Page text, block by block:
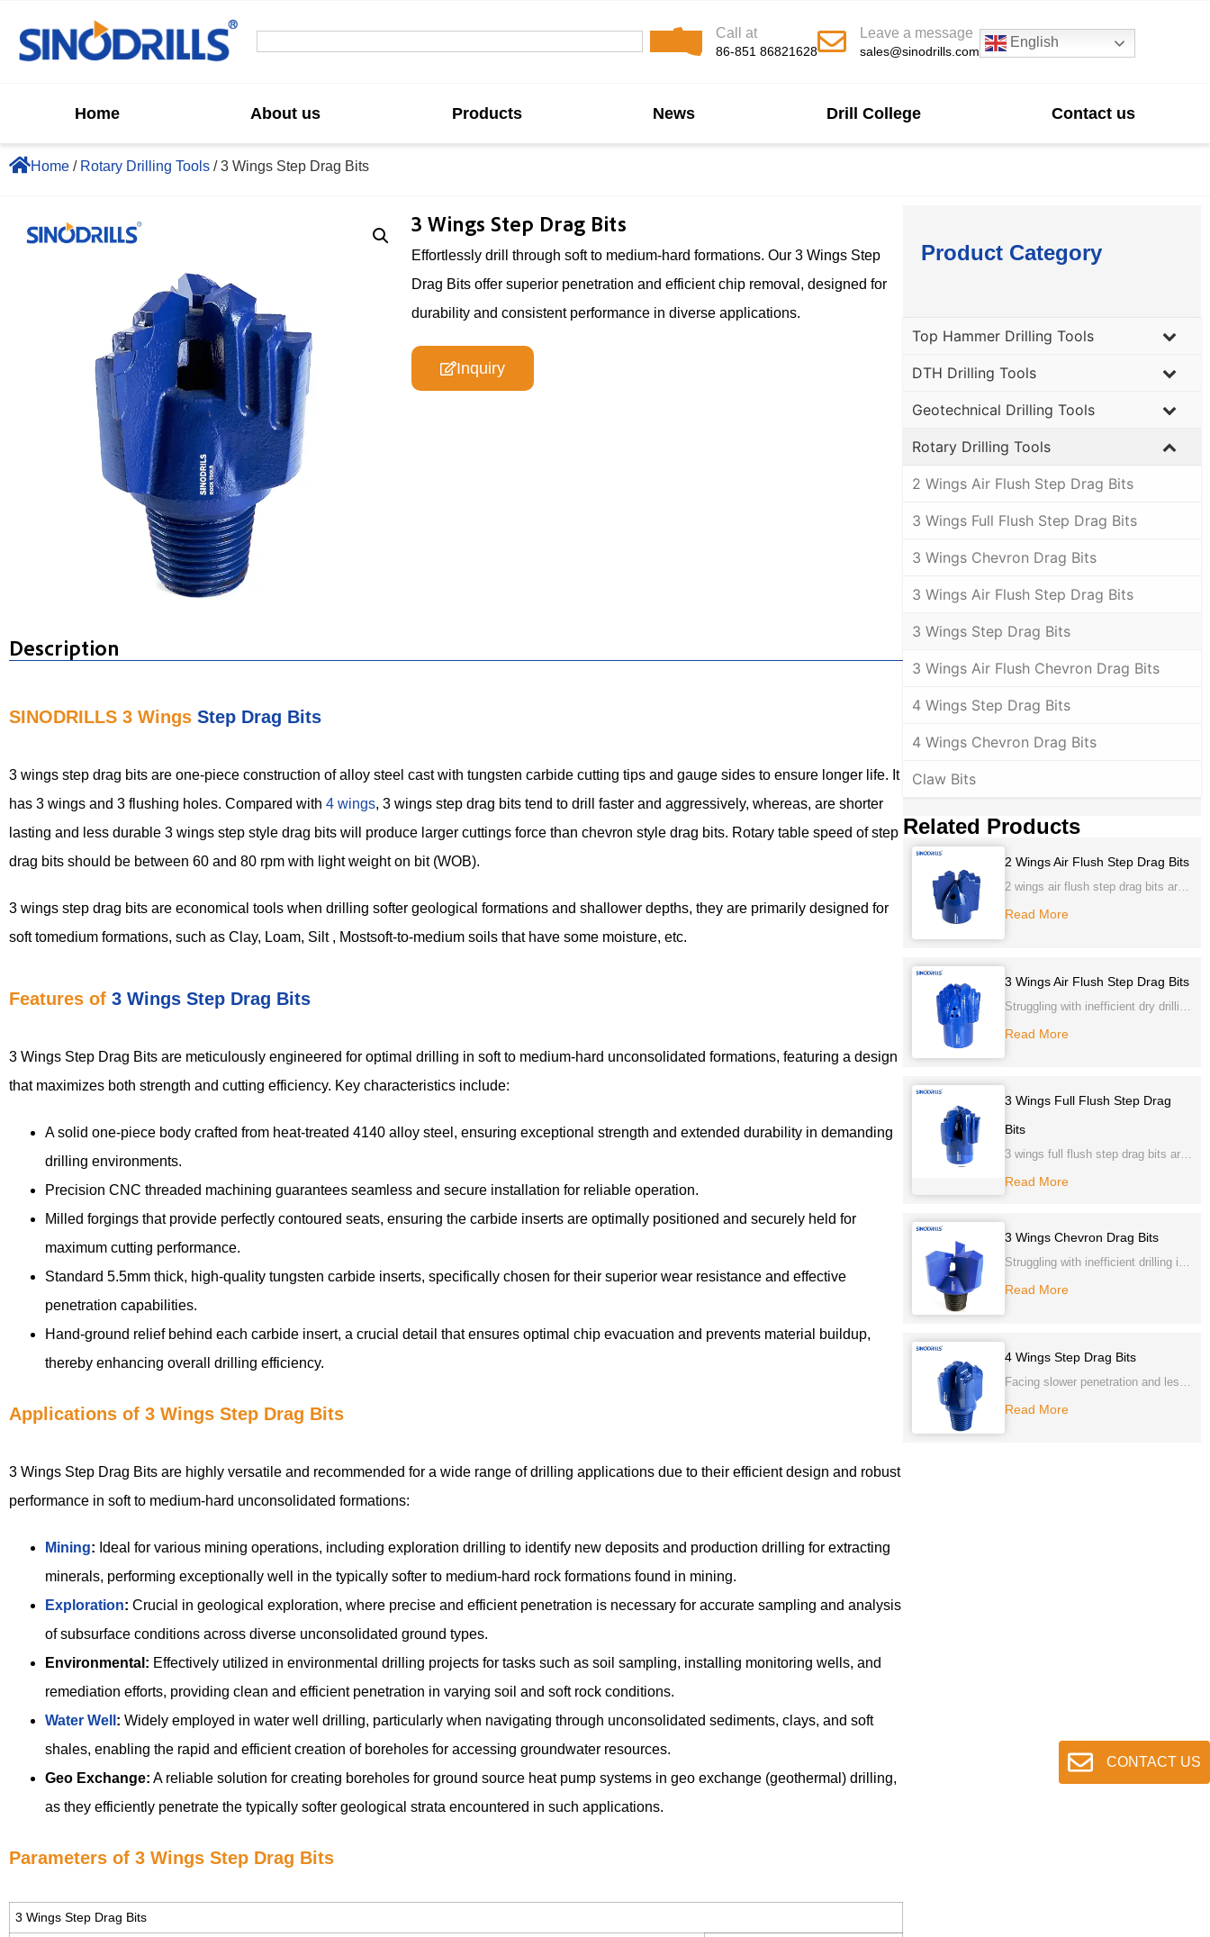
Call at
86-851 86821628
Leave a message
sales@sinodrills.com
English
Home About us Products News Drill College Contact us
CONTACT US
Home / Rotary Drilling Tools / 3 Wings Step Drag Bits
3 Wings Step Drag Bits
Effortlessly drill through soft to medium-hard formations. Our 3 Wings Step
Drag Bits offer superior penetration and efficient chip removal, designed for
durability and consistent performance in diverse applications.
Inquiry
Description
SINODRILLS 3 Wings Step Drag Bits
3 wings step drag bits are one-piece construction of alloy steel cast with tungsten carbide cutting tips and gauge sides to ensure longer life. It
has 3 wings and 3 flushing holes. Compared with 4 wings, 3 wings step drag bits tend to drill faster and aggressively, whereas, are shorter
lasting and less durable 3 wings step style drag bits will produce larger cuttings force than chevron style drag bits. Rotary table speed of step
drag bits should be between 60 and 80 rpm with light weight on bit (WOB).
3 wings step drag bits are economical tools when drilling softer geological formations and shallower depths, they are primarily designed for
soft tomedium formations, such as Clay, Loam, Silt , Mostsoft-to-medium soils that have some moisture, etc.
Features of 3 Wings Step Drag Bits
3 Wings Step Drag Bits are meticulously engineered for optimal drilling in soft to medium-hard unconsolidated formations, featuring a design
that maximizes both strength and cutting efficiency. Key characteristics include:
A solid one-piece body crafted from heat-treated 4140 alloy steel, ensuring exceptional strength and extended durability in demanding
drilling environments.
Precision CNC threaded machining guarantees seamless and secure installation for reliable operation.
Milled forgings that provide perfectly contoured seats, ensuring the carbide inserts are optimally positioned and securely held for
maximum cutting performance.
Standard 5.5mm thick, high-quality tungsten carbide inserts, specifically chosen for their superior wear resistance and effective
penetration capabilities.
Hand-ground relief behind each carbide insert, a crucial detail that ensures optimal chip evacuation and prevents material buildup,
thereby enhancing overall drilling efficiency.
Applications of 3 Wings Step Drag Bits
3 Wings Step Drag Bits are highly versatile and recommended for a wide range of drilling applications due to their efficient design and robust
performance in soft to medium-hard unconsolidated formations:
Mining: Ideal for various mining operations, including exploration drilling to identify new deposits and production drilling for extracting
minerals, performing exceptionally well in the typically softer to medium-hard rock formations found in mining.
Exploration: Crucial in geological exploration, where precise and efficient penetration is necessary for accurate sampling and analysis
of subsurface conditions across diverse unconsolidated ground types.
Environmental: Effectively utilized in environmental drilling projects for tasks such as soil sampling, installing monitoring wells, and
remediation efforts, providing clean and efficient penetration in varying soil and soft rock conditions.
Water Well : Widely employed in water well drilling, particularly when navigating through unconsolidated sediments, clays, and soft
shales, enabling the rapid and efficient creation of boreholes for accessing groundwater resources.
Geo Exchange: A reliable solution for creating boreholes for ground source heat pump systems in geo exchange (geothermal) drilling,
as they efficiently penetrate the typically softer geological strata encountered in such applications.
Parameters of 3 Wings Step Drag Bits
3 Wings Step Drag Bits
Product Category
Top Hammer Drilling Tools
DTH Drilling Tools
Geotechnical Drilling Tools
Rotary Drilling Tools
2 Wings Air Flush Step Drag Bits
3 Wings Full Flush Step Drag Bits
3 Wings Chevron Drag Bits
3 Wings Air Flush Step Drag Bits
3 Wings Step Drag Bits
3 Wings Air Flush Chevron Drag Bits
4 Wings Step Drag Bits
4 Wings Chevron Drag Bits
Claw Bits
Related Products
2 Wings Air Flush Step Drag Bits
2 wings air flush step drag bits are
one piece construction of alloy
ensure longer life.
Read More
3 Wings Air Flush Step Drag Bits
Struggling with inefficient dry drilling
or sticky formations? Our 3 Wings
evacuation, ensuring cleaner, faster
holes. Experience optimal
performance and prolonged bit life.
Read More
3 Wings Full Flush Step Drag
Bits
3 wings full flush step drag bits are
one piece construction of alloy
Carbide cutting tips and gauge
sides to ensure longer life.
Read More
3 Wings Chevron Drag Bits
Struggling with inefficient drilling in
softer formations? Our 3 Wings
chip removal, ensuring faster, more
cost-effective projects. Experience
unparalleled performance and
Read More
4 Wings Step Drag Bits
Facing slower penetration and less
stable drilling in softer ground? Our
Read More